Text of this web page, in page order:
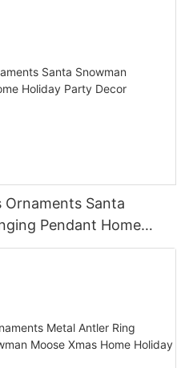
Ornaments Santa
Pendant Home
Gift